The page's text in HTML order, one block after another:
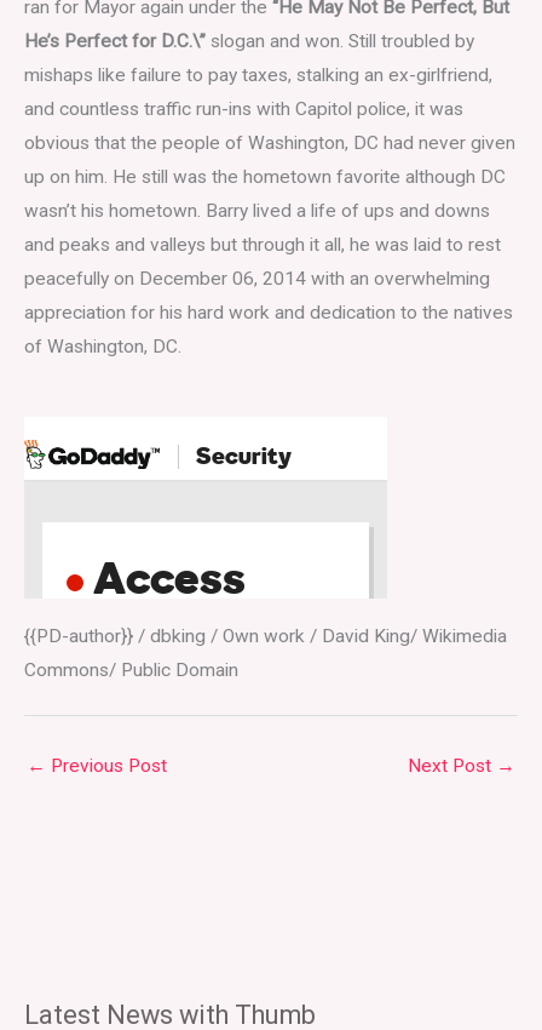
ran for Mayor again under the “He May Not Be Perfect, But
He’s Perfect for D.C.\” slogan and won. Still troubled by
mishaps like failure to pay taxes, stalking an ex-girlfriend,
and countless traffic run-ins with Capitol police, it was
obvious that the people of Washington, DC had never given
up on him. He still was the hometown favorite although DC
wasn’t his hometown. Barry lived a life of ups and downs
and peaks and valleys but through it all, he was laid to rest
peacefully on December 06, 2014 with an overwhelming
appreciation for his hard work and dedication to the natives
of Washington, DC.
{{PD-author}} / dbking / Own work / David King/ Wikimedia
Commons/ Public Domain
← Previous Post Next Post →
Latest News with Thumb